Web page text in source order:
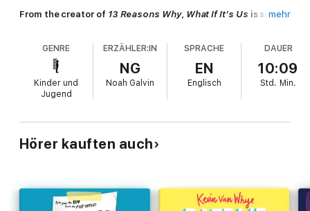
From the creator of 13 Reasons Why, What If It’s Us is soon
has spent his first year of college working on his fantasy
manuscript with his writing partner Mario, who is a great
Spanish tutor, and an even better kisser. So why can’t he stop
thinking about the fact that Arthur’s back in town two years
after they called it quits?
Arthuris in New York for a dream internship on Broadway, with
a boyfriend back at home that he couldn't be happier with. But
when he comes upon Ben cuddled up with a mystery boy,
Even as the boys try to focus on their futures, they can't seem
to help running into each other in the present. Is the universe
mehr
GENRE
Kinder und
Jugend
ERZÄHLER:IN
NG
Noah Galvin
SPRACHE
EN
Englisch
DAUER
10:09
Std. Min.
Hörer kauften auch